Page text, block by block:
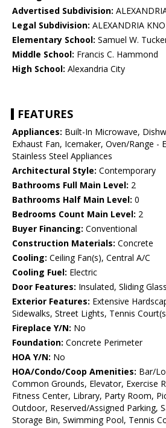
Advertised Subdivision:
Legal Subdivision: ALEXANDRIA
Elementary School: Samuel W.
Middle School: Francis C. Hammond
High School: Alexandria City
FEATURES
Appliances: Built-In Microwave,
Exhaust Fan, Icemaker, Oven/Range -
Stainless Steel Appliances
Architectural Style: Contemporary
Bathrooms Full Main Level: 2
Bathrooms Half Main Level: 0
Bedrooms Count Main Level: 2
Buyer Financing: Conventional
Construction Materials: Concrete
Cooling: Ceiling Fan(s), Central A/C
Cooling Fuel: Electric
Door Features: Insulated, Sliding Glass
Exterior Features: Extensive
Sidewalks, Street Lights, Tennis
Fireplace Y/N: No
Foundation: Concrete Perimeter
HOA Y/N: No
HOA/Condo/Coop Amenities: Bar/
Common Grounds, Elevator, Exercise
Fitness Center, Library, Party Room,
Outdoor, Reserved/Assigned Parking,
Storage Bin, Swimming Pool, Tennis